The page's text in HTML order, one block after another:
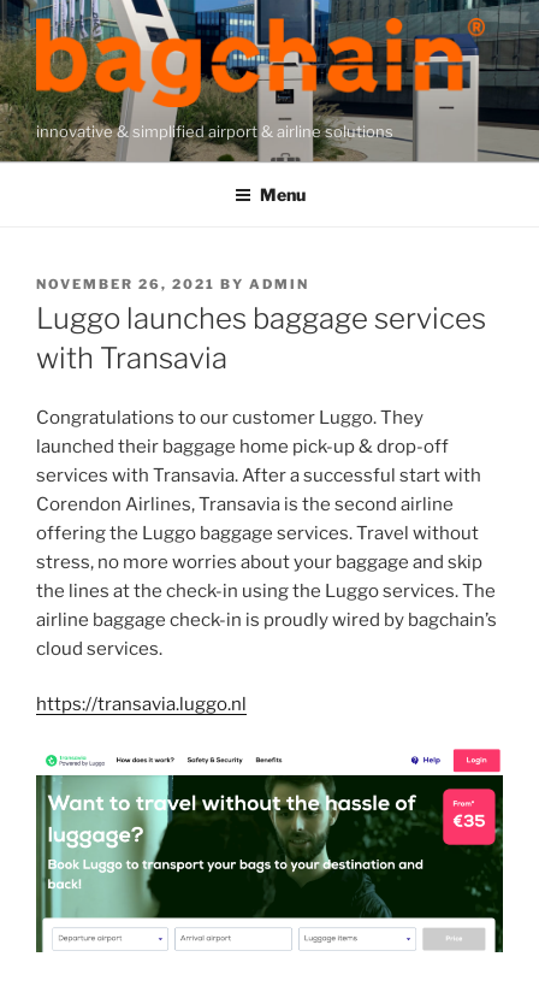
Skip
to
content
innovative & simplified airport & airline solutions
Menu
POSTED
ON
NOVEMBER 26, 2021 BY ADMIN
Luggo launches baggage services
with Transavia
Congratulations to our customer Luggo. They
launched their baggage home pick-up & drop-off
services with Transavia. After a successful start with
Corendon Airlines, Transavia is the second airline
offering the Luggo baggage services. Travel without
stress, no more worries about your baggage and skip
the lines at the check-in using the Luggo services. The
airline baggage check-in is proudly wired by bagchain’s
cloud services.
https://transavia.luggo.nl